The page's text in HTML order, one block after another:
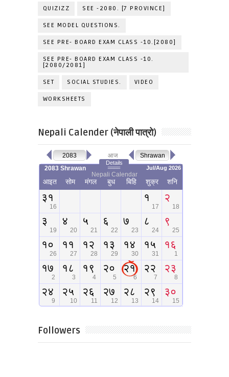
QUIZIZZ SEE -2080. [7 PROVINCE]
SEE MODEL QUESTIONS.
SEE PRE- BOARD EXAM CLASS -10.[2080]
SEE PRE- BOARD EXAM CLASS -10.
[2080/2081]
SET SOCIAL STUDIES. VIDEO
WORKSHEETS
Nepali Calender (नेपाली पात्रो)
Followers